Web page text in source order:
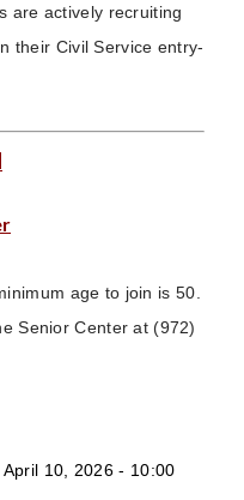
are actively recruiting
their Civil Service entry-
age to join is 50.
Senior Center at (972)
10, 2026 - 10:00